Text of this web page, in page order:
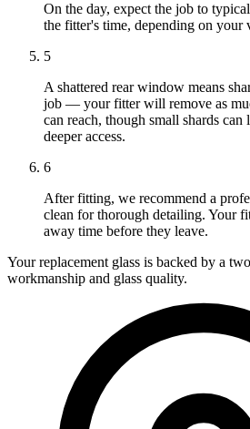
On the day, expect the job to
the fitter's time, depending on your
5
A shattered rear window means
job — your fitter will remove as
can reach, though small shards can
deeper access.
6
After fitting, we recommend a
clean for thorough detailing. Your
away time before they leave.
Your replacement glass is backed by a
workmanship and glass quality.